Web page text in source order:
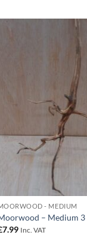
- MEDIUM
– Medium 3
7.99 Inc. VAT